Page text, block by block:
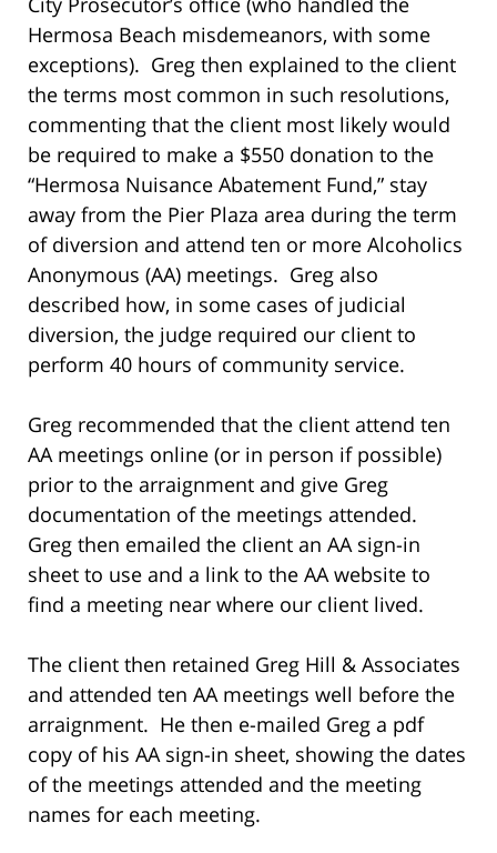
Hermosa Beach misdemeanors, with some
exceptions). Greg then explained to the client
the terms most common in such resolutions,
commenting that the client most likely would
be required to make a $550 donation to the
“Hermosa Nuisance Abatement Fund,” stay
away from the Pier Plaza area during the term
of diversion and attend ten or more Alcoholics
Anonymous (AA) meetings. Greg also
described how, in some cases of judicial
diversion, the judge required our client to
perform 40 hours of community service.
Greg recommended that the client attend ten
AA meetings online (or in person if possible)
prior to the arraignment and give Greg
documentation of the meetings attended.
Greg then emailed the client an AA sign-in
sheet to use and a link to the AA website to
find a meeting near where our client lived.
The client then retained Greg Hill & Associates
and attended ten AA meetings well before the
arraignment. He then e-mailed Greg a pdf
copy of his AA sign-in sheet, showing the dates
of the meetings attended and the meeting
names for each meeting.